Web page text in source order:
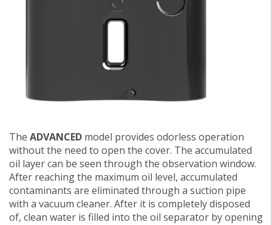
The ADVANCED model provides odorless operation
without the need to open the cover. The accumulated
oil layer can be seen through the observation window.
After reaching the maximum oil level, accumulated
contaminants are eliminated through a suction pipe
with a vacuum cleaner. After it is completely disposed
of, clean water is filled into the oil separator by opening